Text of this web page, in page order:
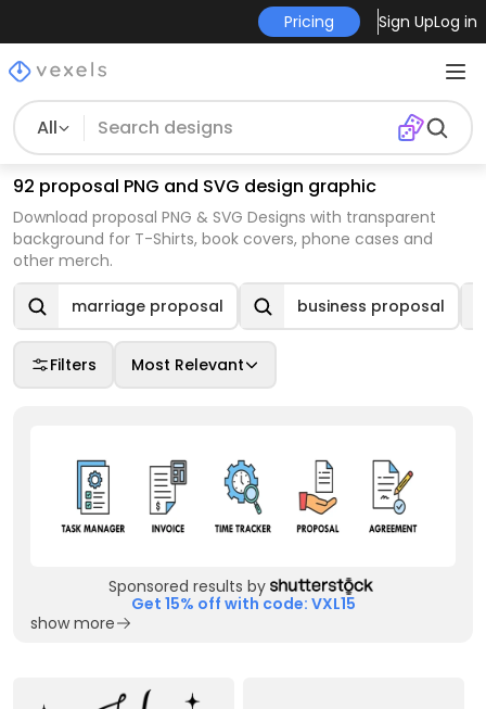
Pricing Sign UpLog in
All
92 proposal PNG and SVG design graphic
Download proposal PNG & SVG Designs with transparent
background for T-Shirts, book covers, phone cases and
other merch.
marriage proposal business proposal
Filters Most Relevant
Sponsored results by
Get 15% off with code: VXL15
show more